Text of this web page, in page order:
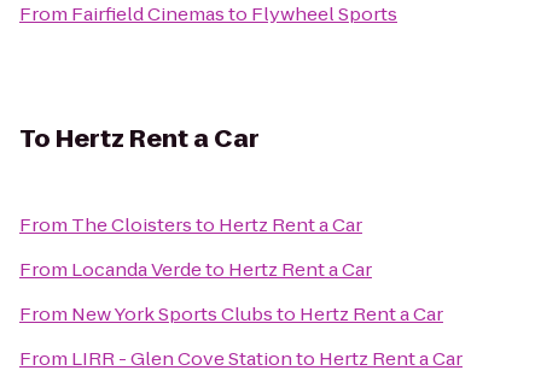
From Fairfield Cinemasto Flywheel Sports
To Hertz Rent a Car
From The Cloistersto Hertz Rent a Car
From Locanda Verdeto Hertz Rent a Car
From New York Sports Clubsto Hertz Rent a Car
From LIRR - Glen Cove Stationto Hertz Rent a Car